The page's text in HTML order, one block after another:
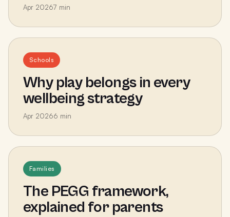
Apr 20267 min
Schools
Why play belongs in every
wellbeing strategy
Apr 20266 min
Families
The PEGG framework,
explained for parents